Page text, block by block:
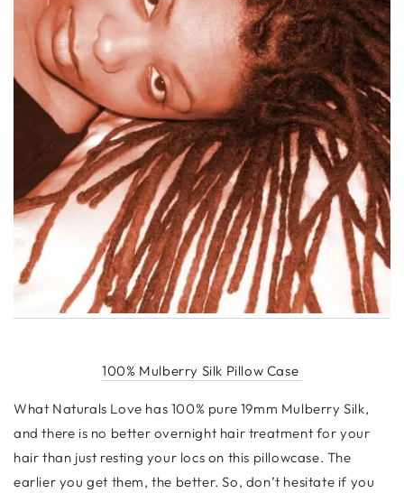
100% Mulberry Silk Pillow Case
What Naturals Love has 100% pure 19mm Mulberry Silk,
and there is no better overnight hair treatment for your
hair than just resting your locs on this pillowcase. The
earlier you get them, the better. So, don’t hesitate if you